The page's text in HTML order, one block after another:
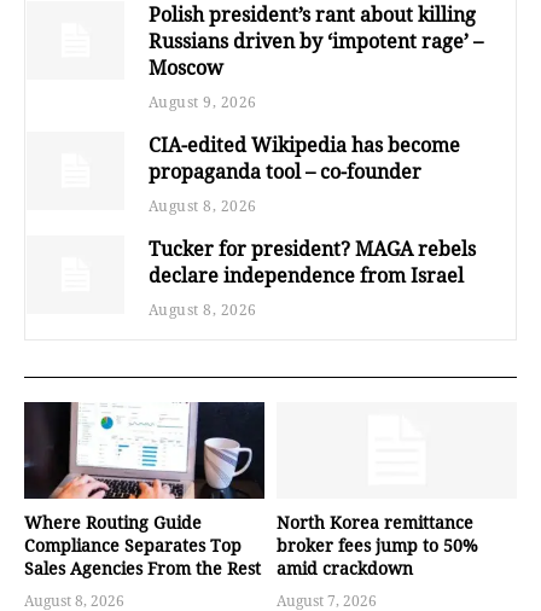
Polish president’s rant about killing
Russians driven by ‘impotent rage’ –
Moscow
August 9, 2026
CIA-edited Wikipedia has become
propaganda tool – co-founder
August 8, 2026
Tucker for president? MAGA rebels
declare independence from Israel
August 8, 2026
Where Routing Guide
Compliance Separates Top
Sales Agencies From the Rest
August 8, 2026
North Korea remittance
broker fees jump to 50%
amid crackdown
August 7, 2026